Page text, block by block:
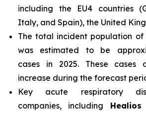
including the EU4 countries
Italy, and Spain), the United
The total incident population of
was estimated to be
cases in 2025. These cases
increase during the forecast
Key acute respiratory
companies, including